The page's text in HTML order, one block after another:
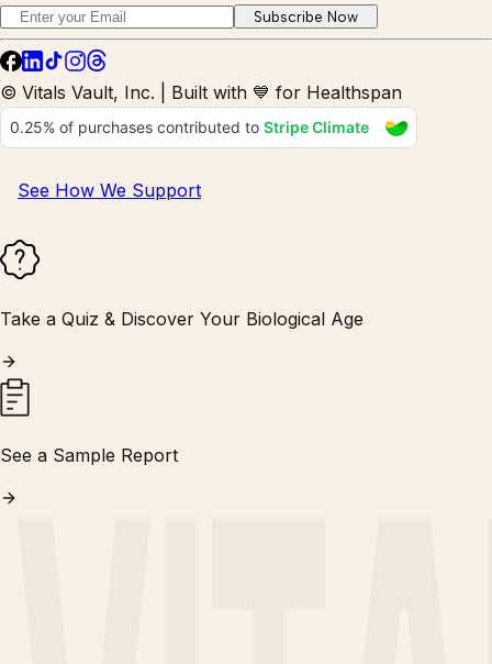
Subscribe Now
© Vitals Vault, Inc. | Built with 💙 for Healthspan
See How We Support
Take a Quiz & Discover Your Biological Age
See a Sample Report